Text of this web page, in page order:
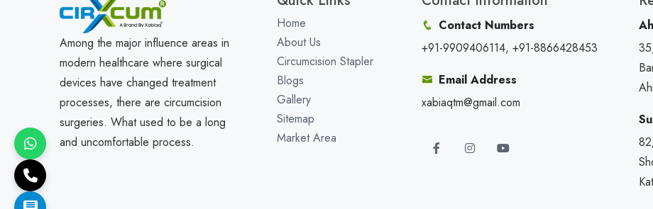
Among the major influence areas in
modern healthcare where surgical
devices have changed treatment
processes, there are circumcision
surgeries. What used to be a long
and uncomfortable process.
Home
About Us
Circumcision Stapler
Blogs
Gallery
Sitemap
Market Area
Contact Numbers
+91-9909406114, +91-8866428453
Email Address
xabiaqtm@gmail.com